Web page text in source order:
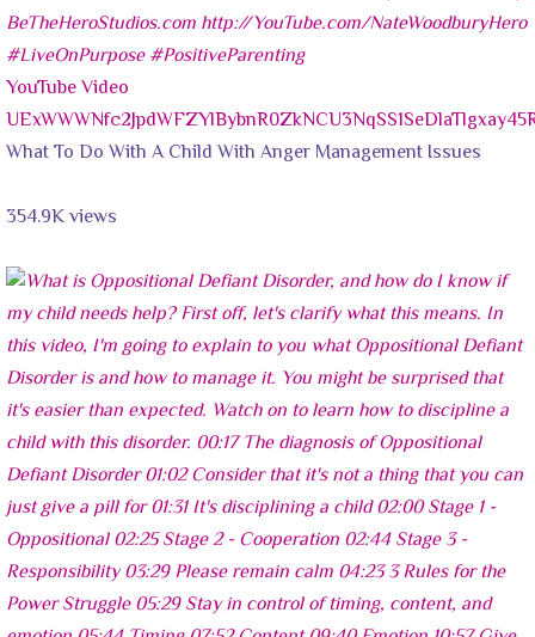
YouTube Video
What To Do With A Child With Anger Management Issues
354.9K views